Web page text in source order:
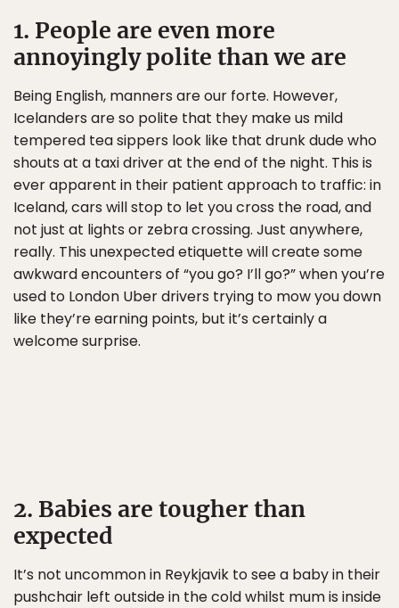
1. People are even more
annoyingly polite than we are
Being English, manners are our forte. However,
Icelanders are so polite that they make us mild
tempered tea sippers look like that drunk dude who
shouts at a taxi driver at the end of the night. This is
ever apparent in their patient approach to traffic: in
Iceland, cars will stop to let you cross the road, and
not just at lights or zebra crossing. Just anywhere,
really. This unexpected etiquette will create some
awkward encounters of “you go? I’ll go?” when you’re
used to London Uber drivers trying to mow you down
like they’re earning points, but it’s certainly a
welcome surprise.
2. Babies are tougher than
expected
It’s not uncommon in Reykjavik to see a baby in their
pushchair left outside in the cold whilst mum is inside